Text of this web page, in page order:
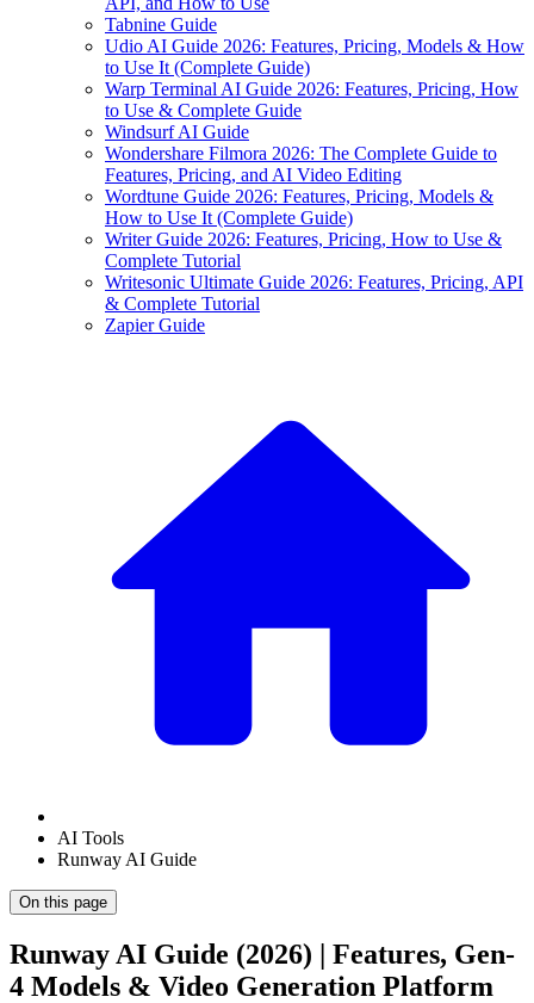
Tabnine Guide
Udio AI Guide 2026: Features, Pricing, Models & How
to Use It (Complete Guide)
Warp Terminal AI Guide 2026: Features, Pricing, How
to Use & Complete Guide
Windsurf AI Guide
Wondershare Filmora 2026: The Complete Guide to
Features, Pricing, and AI Video Editing
Wordtune Guide 2026: Features, Pricing, Models &
How to Use It (Complete Guide)
Writer Guide 2026: Features, Pricing, How to Use &
Complete Tutorial
Writesonic Ultimate Guide 2026: Features, Pricing, API
& Complete Tutorial
Zapier Guide
AI Tools
Runway AI Guide
On this page
Runway AI Guide (2026) | Features, Gen-
4 Models & Video Generation Platform